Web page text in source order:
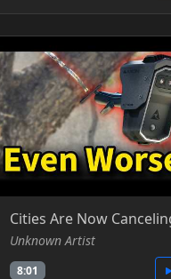
Unknown Artist
8:01